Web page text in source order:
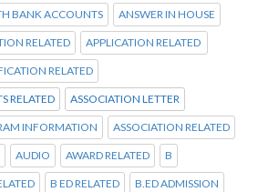
BANK ACCOUNTS ANSWER IN HOUSE
RELATED APPLICATION RELATED
RELATED
RELATED ASSOCIATION LETTER
INFORMATION ASSOCIATION RELATED
AUDIO AWARD RELATED B
B ED RELATED B.ED ADMISSION